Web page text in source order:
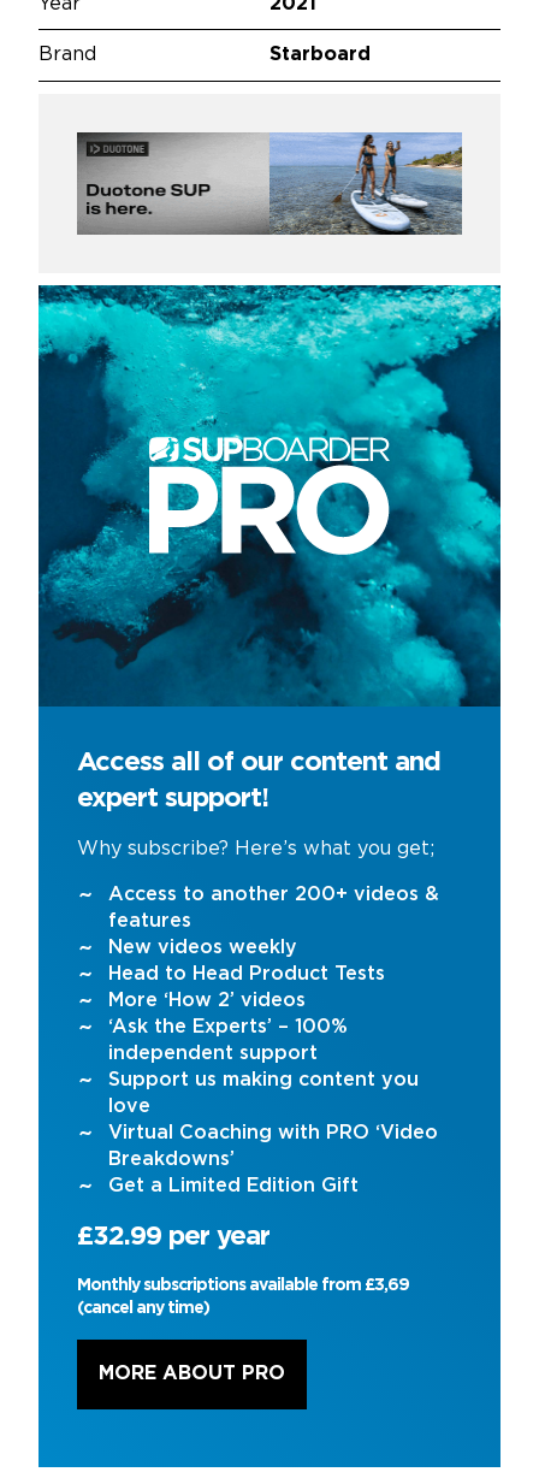
Year 2021
Brand Starboard
Access all of our content and
expert support!
Why subscribe? Here’s what you get;
Access to another 200+ videos &
features
New videos weekly
Head to Head Product Tests
More ‘How 2’ videos
‘Ask the Experts’ – 100%
independent support
Support us making content you
love
Virtual Coaching with PRO ‘Video
Breakdowns’
Get a Limited Edition Gift
£32.99 per year
Monthly subscriptions available from £3,69
(cancel any time)
MORE ABOUT PRO